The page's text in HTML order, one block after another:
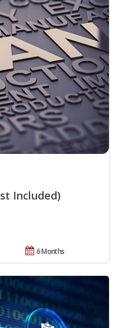
Included)
6 Months